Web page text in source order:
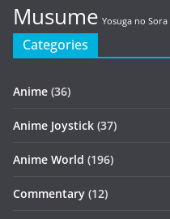
Musume Yosuga no Sora
Categories
Anime (36)
Anime Joystick (37)
Anime World (196)
Commentary (12)